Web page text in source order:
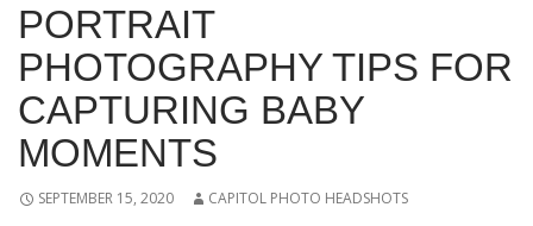
PORTRAIT
PHOTOGRAPHY TIPS FOR
CAPTURING BABY
MOMENTS
SEPTEMBER 15, 2020 CAPITOL PHOTO HEADSHOTS